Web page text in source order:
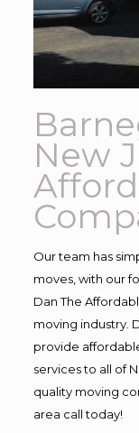
New
Our team has
moves, with our
Dan The
moving industry.
provide
services to all of
quality moving
area call today!